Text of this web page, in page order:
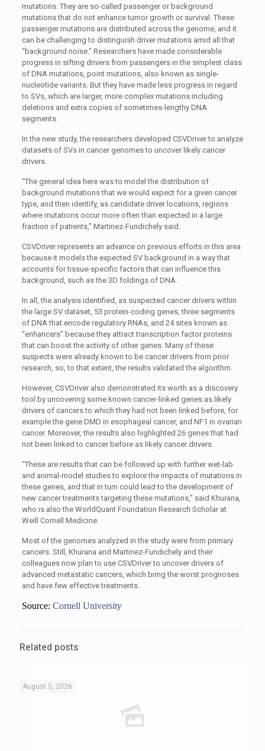
mutations. They are so-called passenger or background
mutations that do not enhance tumor growth or survival. These
passenger mutations are distributed across the genome, and it
can be challenging to distinguish driver mutations amid all that
“background noise.” Researchers have made considerable
progress in sifting drivers from passengers in the simplest class
of DNA mutations, point mutations, also known as single-
nucleotide variants. But they have made less progress in regard
to SVs, which are larger, more complex mutations including
deletions and extra copies of sometimes-lengthy DNA
segments.
In the new study, the researchers developed CSVDriver to analyze
datasets of SVs in cancer genomes to uncover likely cancer
drivers.
“The general idea here was to model the distribution of
background mutations that we would expect for a given cancer
type, and then identify, as candidate driver locations, regions
where mutations occur more often than expected in a large
fraction of patients,” Martinez-Fundichely said.
CSVDriver represents an advance on previous efforts in this area
because it models the expected SV background in a way that
accounts for tissue-specific factors that can influence this
background, such as the 3D foldings of DNA.
In all, the analysis identified, as suspected cancer drivers within
the large SV dataset, 53 protein-coding genes, three segments
of DNA that encode regulatory RNAs, and 24 sites known as
“enhancers” because they attract transcription factor proteins
that can boost the activity of other genes. Many of these
suspects were already known to be cancer drivers from prior
research, so, to that extent, the results validated the algorithm.
However, CSVDriver also demonstrated its worth as a discovery
tool by uncovering some known cancer-linked genes as likely
drivers of cancers to which they had not been linked before, for
example the gene DMD in esophageal cancer, and NF1 in ovarian
cancer. Moreover, the results also highlighted 26 genes that had
not been linked to cancer before as likely cancer drivers.
“These are results that can be followed up with further wet-lab
and animal-model studies to explore the impacts of mutations in
these genes, and that in turn could lead to the development of
new cancer treatments targeting these mutations,” said Khurana,
who is also the WorldQuant Foundation Research Scholar at
Weill Cornell Medicine.
Most of the genomes analyzed in the study were from primary
cancers. Still, Khurana and Martinez-Fundichely and their
colleagues now plan to use CSVDriver to uncover drivers of
advanced metastatic cancers, which bring the worst prognoses
and have few effective treatments.
Source: Cornell University
Related posts
August 5, 2026